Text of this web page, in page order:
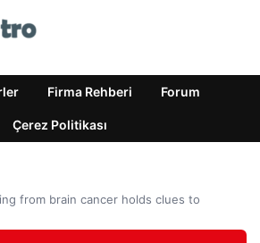
Firma Rehberi Forum
Çerez Politikası
from brain cancer holds clues to